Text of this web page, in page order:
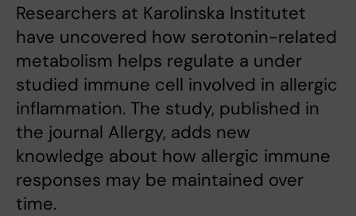
Researchers at Karolinska Institutet
have uncovered how serotonin-related
metabolism helps regulate a under
studied immune cell involved in allergic
inflammation. The study, published in
the journal Allergy, adds new
knowledge about how allergic immune
responses may be maintained over
time.